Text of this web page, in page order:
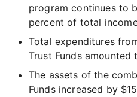
program continues to
percent of total
Total expenditures
Trust Funds
The assets of the
Funds increased by